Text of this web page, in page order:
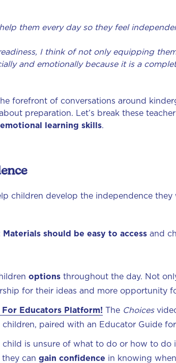
them every day so they feel
I think of not only equipping
and emotionally because it is a
forefront of conversations around
preparation. Let’s break these
learning skills.
children develop the independence
Materials should be easy to access and
options throughout the day. Not
for their ideas and more opportunity
Educators Platform! The Choices
paired with an Educator Guide for
child is unsure of what to do or how to
they cangain confidence in knowing